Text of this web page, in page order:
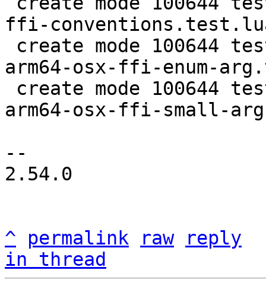
ffi-
arm64-osx-ffi-enum-
arm64-osx-ffi-small-
--
2.54.0
^ permalink raw
reply
in thread